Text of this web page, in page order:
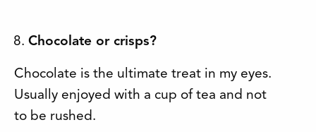
Chocolate or crisps?
Chocolate is the ultimate treat in my eyes.
Usually enjoyed with a cup of tea and not
to be rushed.